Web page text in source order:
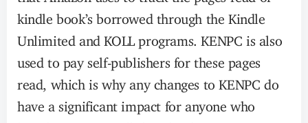
kindle book’s borrowed through the Kindle
Unlimited and KOLL programs. KENPC is also
used to pay self-publishers for these pages
read, which is why any changes to KENPC do
have a significant impact for anyone who